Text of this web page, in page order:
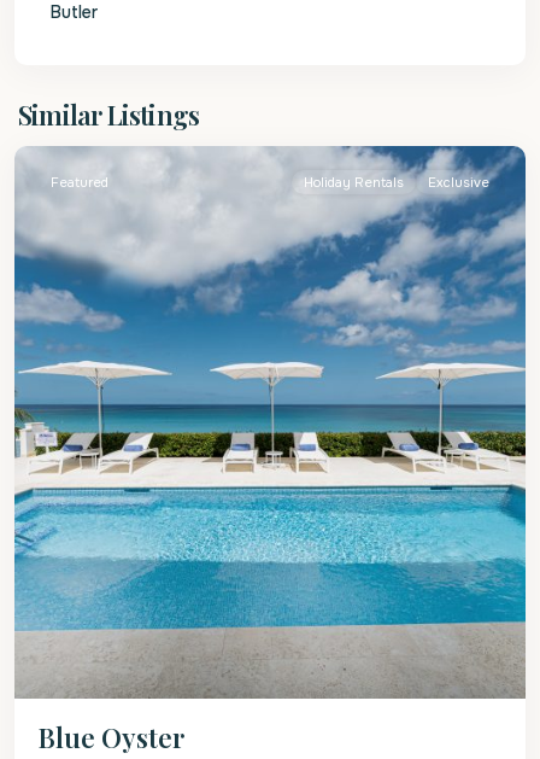
Butler
Similar Listings
James
Featured Holiday Rentals Exclusive
Blue Oyster